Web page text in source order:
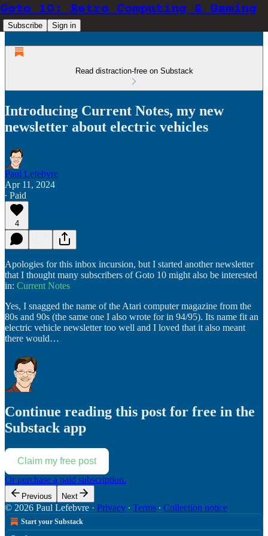
Goto 10: Retro Computing & Gaming
Subscribe Sign in
Read distraction-free on Substack
Introducing Current Notes, my new
newsletter about electric vehicles
Paul Lefebvre
Apr 11, 2024
∙ Paid
4
Apologies for this inbox incursion, but I started another newsletter
that I thought many subscribers of Goto 10 might also be interested
in: Current Notes
Yes, I snagged the name of the Atari computer magazine from the
80s and 90s (the same one I also wrote for in 94/95). Its name fit an
electric vehicle newsletter too well and I loved that it also meant
there would…
Continue reading this post for free in the
Substack app
Claim my free post
Or purchase a paid subscription.
Previous Next
© 2026 Paul Lefebvre · Privacy ∙ Terms ∙ Collection notice
Start your Substack